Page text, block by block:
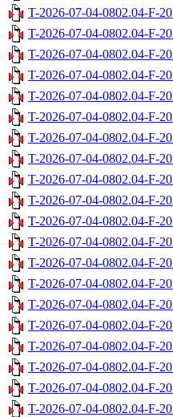
T-2026-07-04-0802.04-F-
T-2026-07-04-0802.04-F-
T-2026-07-04-0802.04-F-
T-2026-07-04-0802.04-F-
T-2026-07-04-0802.04-F-
T-2026-07-04-0802.04-F-
T-2026-07-04-0802.04-F-
T-2026-07-04-0802.04-F-
T-2026-07-04-0802.04-F-
T-2026-07-04-0802.04-F-
T-2026-07-04-0802.04-F-
T-2026-07-04-0802.04-F-
T-2026-07-04-0802.04-F-
T-2026-07-04-0802.04-F-
T-2026-07-04-0802.04-F-
T-2026-07-04-0802.04-F-
T-2026-07-04-0802.04-F-
T-2026-07-04-0802.04-F-
T-2026-07-04-0802.04-F-
T-2026-07-04-0802.04-F-